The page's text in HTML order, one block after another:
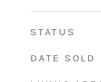
STATUS
DATE SOLD